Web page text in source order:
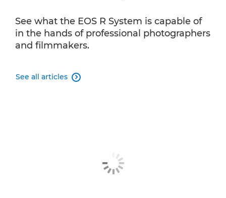
See what the EOS R System is capable of
in the hands of professional photographers
and filmmakers.
See all articles 